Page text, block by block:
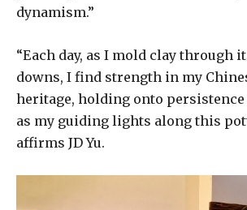
dynamism.”
“Each day, as I mold clay through
downs, I find strength in my
heritage, holding onto
as my guiding lights along this
affirms JD Yu.